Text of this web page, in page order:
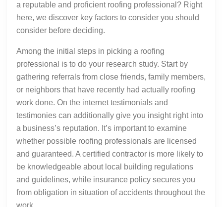
a reputable and proficient roofing professional? Right
here, we discover key factors to consider you should
consider before deciding.
Among the initial steps in picking a roofing
professional is to do your research study. Start by
gathering referrals from close friends, family members,
or neighbors that have recently had actually roofing
work done. On the internet testimonials and
testimonies can additionally give you insight right into
a business’s reputation. It’s important to examine
whether possible roofing professionals are licensed
and guaranteed. A certified contractor is more likely to
be knowledgeable about local building regulations
and guidelines, while insurance policy secures you
from obligation in situation of accidents throughout the
work.